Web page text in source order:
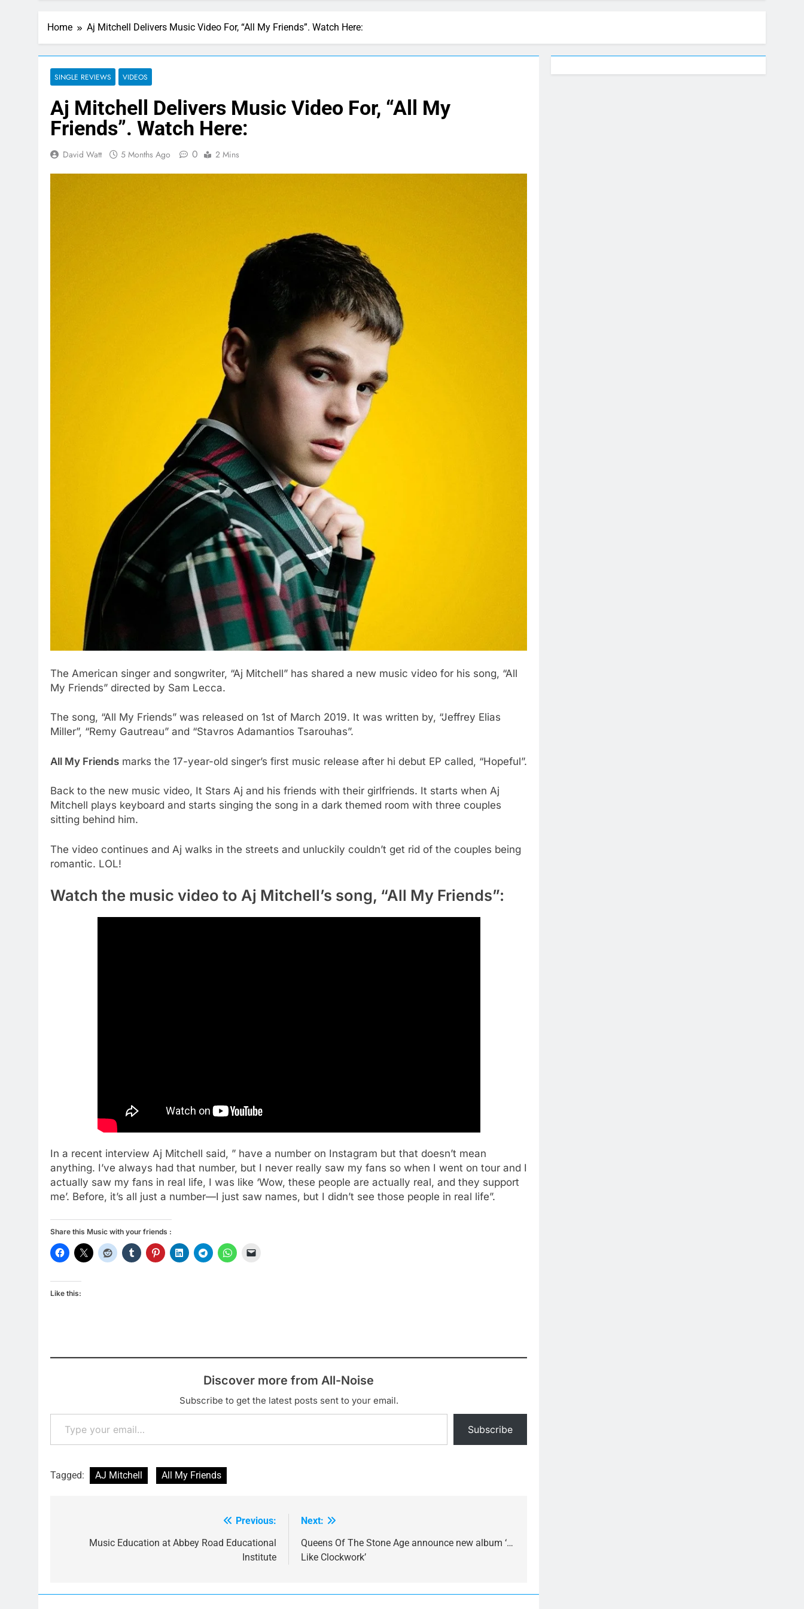
Home Aj Mitchell Delivers Music Video For, “All My Friends”. Watch Here:
SINGLE REVIEWS VIDEOS
Aj Mitchell Delivers Music Video For, “All My
Friends”. Watch Here:
David Watt 5 Months Ago 0 2 Mins
The American singer and songwriter, “Aj Mitchell” has shared a new music video for his song, “All
My Friends” directed by Sam Lecca.
The song, “All My Friends” was released on 1st of March 2019. It was written by, “Jeffrey Elias
Miller”, “Remy Gautreau” and “Stavros Adamantios Tsarouhas”.
All My Friends marks the 17-year-old singer’s first music release after hi debut EP called, “Hopeful”.
Back to the new music video, It Stars Aj and his friends with their girlfriends. It starts when Aj
Mitchell plays keyboard and starts singing the song in a dark themed room with three couples
sitting behind him.
The video continues and Aj walks in the streets and unluckily couldn’t get rid of the couples being
romantic. LOL!
Watch the music video to Aj Mitchell’s song, “All My Friends”:
In a recent interview Aj Mitchell said, ” have a number on Instagram but that doesn’t mean
anything. I’ve always had that number, but I never really saw my fans so when I went on tour and I
actually saw my fans in real life, I was like ‘Wow, these people are actually real, and they support
me’. Before, it’s all just a number—I just saw names, but I didn’t see those people in real life”.
Share this Music with your friends :
Like this:
Discover more from All-Noise
Subscribe to get the latest posts sent to your email.
Type your email…
Subscribe
Tagged: AJ Mitchell All My Friends
navigation
Previous:
Music Education at Abbey Road Educational
Institute
Next:
Queens Of The Stone Age announce new album ‘…
Like Clockwork’